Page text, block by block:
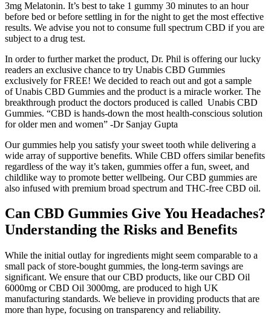
3mg Melatonin. It’s best to take 1 gummy 30 minutes to an hour
before bed or before settling in for the night to get the most effective
results. We advise you not to consume full spectrum CBD if you are
subject to a drug test.
In order to further market the product, Dr. Phil is offering our lucky
readers an exclusive chance to try Unabis CBD Gummies
exclusively for FREE! We decided to reach out and got a sample
of Unabis CBD Gummies and the product is a miracle worker. The
breakthrough product the doctors produced is called Unabis CBD
Gummies. “CBD is hands-down the most health-conscious solution
for older men and women” -Dr Sanjay Gupta
Our gummies help you satisfy your sweet tooth while delivering a
wide array of supportive benefits. While CBD offers similar benefits
regardless of the way it’s taken, gummies offer a fun, sweet, and
childlike way to promote better wellbeing. Our CBD gummies are
also infused with premium broad spectrum and THC-free CBD oil.
Can CBD Gummies Give You Headaches?
Understanding the Risks and Benefits
While the initial outlay for ingredients might seem comparable to a
small pack of store-bought gummies, the long-term savings are
significant. We ensure that our CBD products, like our CBD Oil
6000mg or CBD Oil 3000mg, are produced to high UK
manufacturing standards. We believe in providing products that are
more than hype, focusing on transparency and reliability.